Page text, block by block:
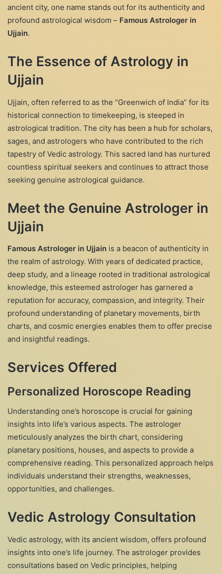
ancient city, one name stands out for its authenticity and
profound astrological wisdom – Famous Astrologer in
Ujjain.
The Essence of Astrology in
Ujjain
Ujjain, often referred to as the “Greenwich of India” for its
historical connection to timekeeping, is steeped in
astrological tradition. The city has been a hub for scholars,
sages, and astrologers who have contributed to the rich
tapestry of Vedic astrology. This sacred land has nurtured
countless spiritual seekers and continues to attract those
seeking genuine astrological guidance.
Meet the Genuine Astrologer in
Ujjain
Famous Astrologer in Ujjain is a beacon of authenticity in
the realm of astrology. With years of dedicated practice,
deep study, and a lineage rooted in traditional astrological
knowledge, this esteemed astrologer has garnered a
reputation for accuracy, compassion, and integrity. Their
profound understanding of planetary movements, birth
charts, and cosmic energies enables them to offer precise
and insightful readings.
Services Offered
Personalized Horoscope Reading
Understanding one’s horoscope is crucial for gaining
insights into life’s various aspects. The astrologer
meticulously analyzes the birth chart, considering
planetary positions, houses, and aspects to provide a
comprehensive reading. This personalized approach helps
individuals understand their strengths, weaknesses,
opportunities, and challenges.
Vedic Astrology Consultation
Vedic astrology, with its ancient wisdom, offers profound
insights into one’s life journey. The astrologer provides
consultations based on Vedic principles, helping